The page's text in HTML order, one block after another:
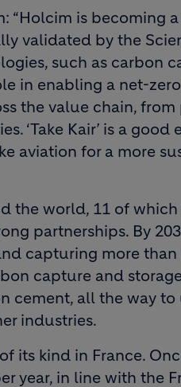
“Holcim is becoming
validated by the
such as carbon
in enabling a net-
the value chain,
‘Take Kair’ is a good
aviation for a more
the world, 11 of
partnerships. By
capturing more
capture and
all the way to
industries.
its kind in France.
year, in line with the